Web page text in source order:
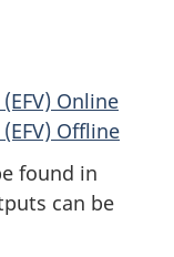
Online
Offline
found in
can be